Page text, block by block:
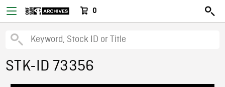
0
STK-ID 73356